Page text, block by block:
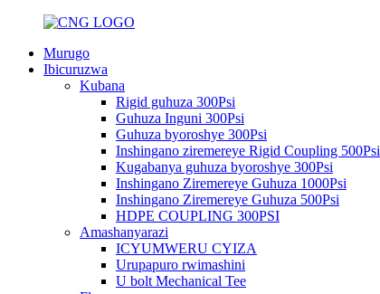
Murugo
Ibicuruzwa
Kubana
Rigid guhuza 300Psi
Guhuza Inguni 300Psi
Guhuza byoroshye 300Psi
Inshingano ziremereye Rigid Coupling 500Psi
Kugabanya guhuza byoroshye 300Psi
Inshingano Ziremereye Guhuza 1000Psi
Inshingano Ziremereye Guhuza 500Psi
HDPE COUPLING 300PSI
Amashanyarazi
ICYUMWERU CYIZA
Urupapuro rwimashini
U bolt Mechanical Tee